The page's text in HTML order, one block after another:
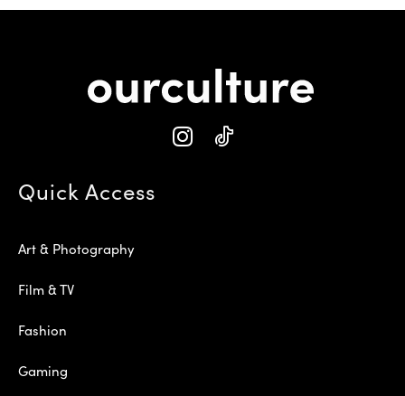
Quick Access
Art & Photography
Film & TV
Fashion
Gaming